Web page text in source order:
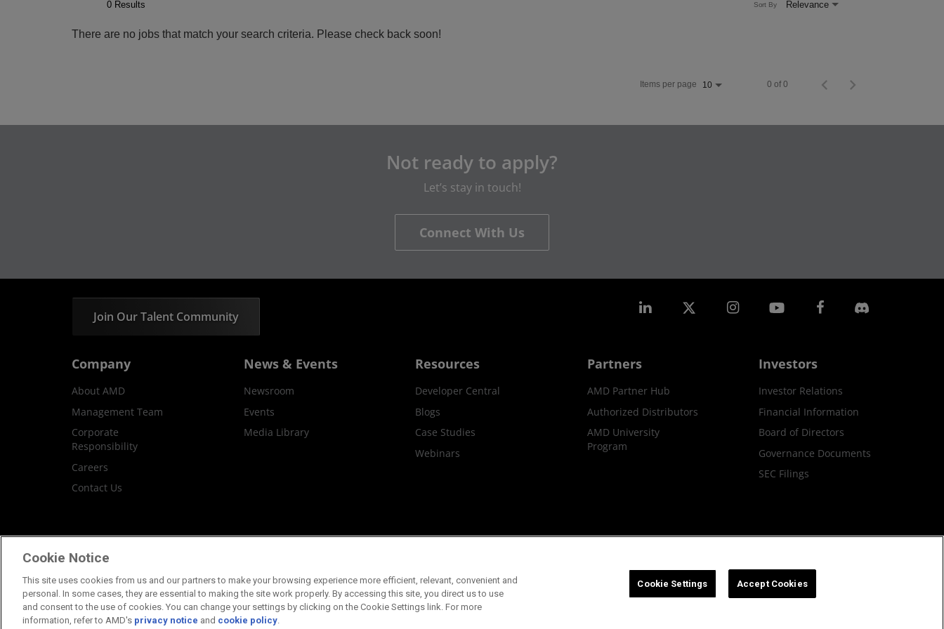
0 Results Relevance
Sort By
There are no jobs that match your search criteria. Please check back soon!
Items per page 10 0 of 0
Not ready to apply?
Let’s stay in touch!
Connect With Us
Join Our Talent Community
Company
About AMD
Management Team
Corporate
Responsibility
Careers
Contact Us
News & Events
Newsroom
Events
Media Library
Resources
Developer Central
Blogs
Case Studies
Webinars
Partners
AMD Partner Hub
Authorized Distributors
AMD University
Program
Investors
Investor Relations
Financial Information
Board of Directors
Governance Documents
SEC Filings
©2026 Advanced Micro Devices, Inc.
Cookie Notice
This site uses cookies from us and our partners to make your browsing experience more efficient, relevant, convenient and
personal. In some cases, they are essential to making the site work properly. By accessing this site, you direct us to use
and consent to the use of cookies. You can change your settings by clicking on the Cookie Settings link. For more
information, refer to AMD's privacy notice and cookie policy.
Cookie Settings Accept Cookies